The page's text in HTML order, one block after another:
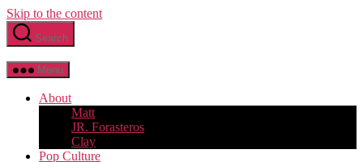
Skip to the content
Search
Menu
About
Matt
JR. Forasteros
Clay
Pop Culture